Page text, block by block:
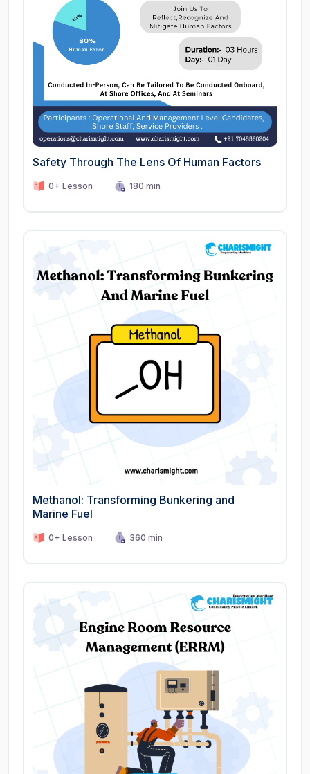
Safety Through The Lens Of Human Factors
0+ Lesson 180 min
Methanol: Transforming Bunkering and
Marine Fuel
0+ Lesson 360 min